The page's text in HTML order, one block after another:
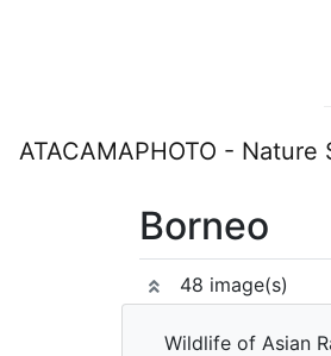
ATACAMAPHOTO -
Borneo
48 image(s)
Wildlife of Asian